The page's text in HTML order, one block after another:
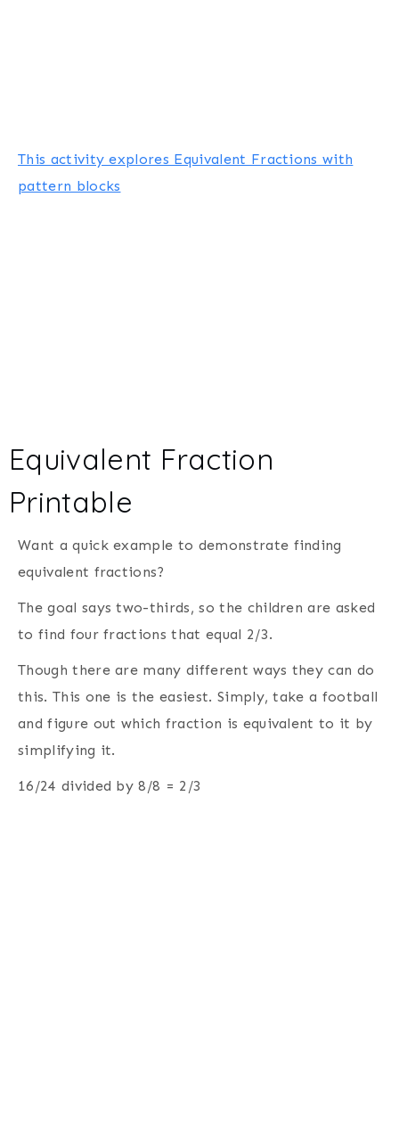
This activity explores Equivalent Fractions with
pattern blocks
Equivalent Fraction
Printable
Want a quick example to demonstrate finding
equivalent fractions?
The goal says two-thirds, so the children are asked
to find four fractions that equal 2/3.
Though there are many different ways they can do
this. This one is the easiest. Simply, take a football
and figure out which fraction is equivalent to it by
simplifying it.
16/24 divided by 8/8 = 2/3